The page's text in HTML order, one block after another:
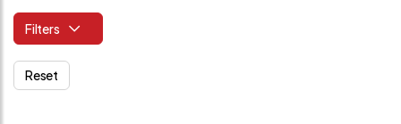
Filters
Reset